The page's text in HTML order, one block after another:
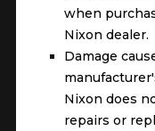
when
Nixon dealer.
Damage
Nixon does
repairs or